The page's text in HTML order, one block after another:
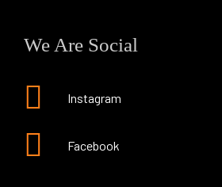
We Are Social
Instagram
Facebook